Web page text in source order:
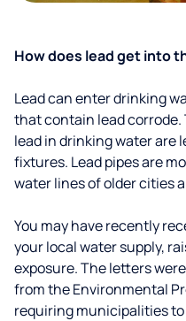
How does lead get into
Lead can enter drinking
that contain lead
lead in drinking water are
fixtures. Lead pipes are
water lines of older cities
You may have recently
your local water supply,
exposure. The letters
from the Environmental
requiring municipalities